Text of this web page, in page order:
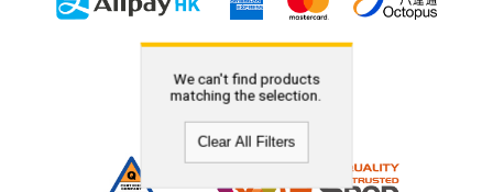
We can't find products
matching the selection.
Clear All Filters